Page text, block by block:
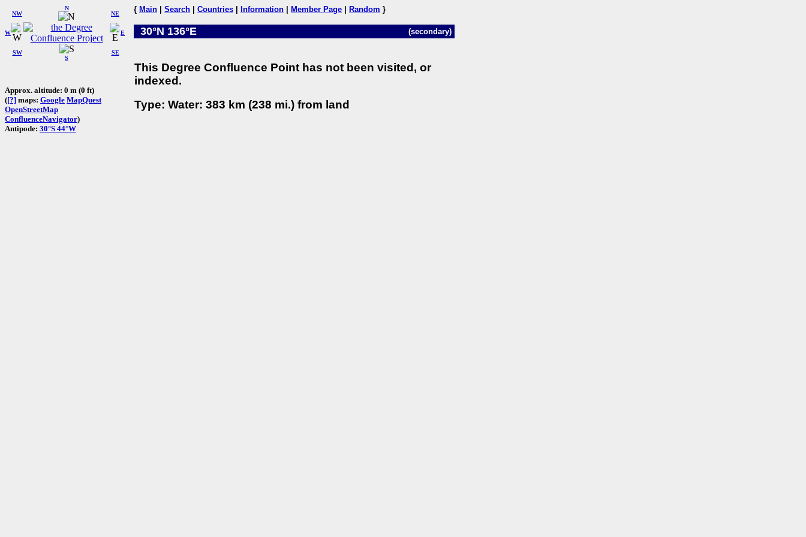
W
NW
N
NE
SW
S
SE
E
Approx. altitude: 0 m (0 ft)
([?] maps: Google MapQuest
OpenStreetMap
ConfluenceNavigator)
Antipode: 30°S 44°W
{ Main Search Countries Information Member Page Random }
30°N 136°E (secondary)
This Degree Confluence Point has not been visited, or
indexed.
Type: Water: 383 km (238 mi.) from land